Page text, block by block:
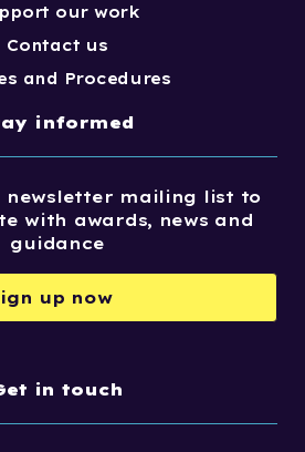
our work
Contact us
and Procedures
informed
newsletter mailing list to
with awards, news and
guidance
up now
in touch